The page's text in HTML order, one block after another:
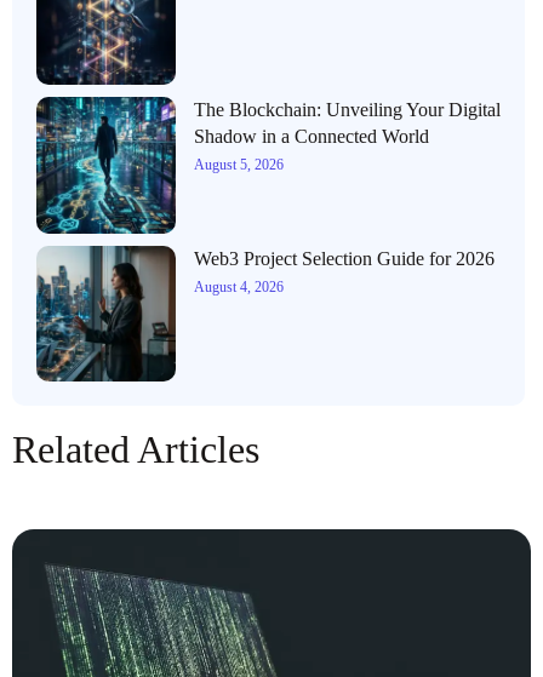
The Blockchain: Unveiling Your Digital
Shadow in a Connected World
August 5, 2026
Web3 Project Selection Guide for 2026
August 4, 2026
Related Articles